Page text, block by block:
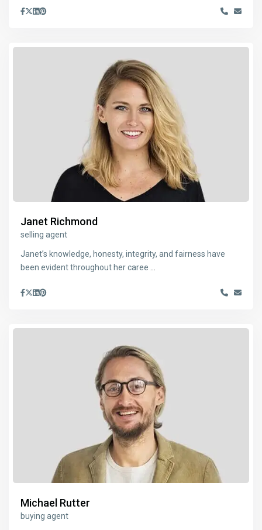
Janet Richmond
selling agent
Janet’s knowledge, honesty, integrity, and fairness have
been evident throughout her caree
Michael Rutter
buying agent